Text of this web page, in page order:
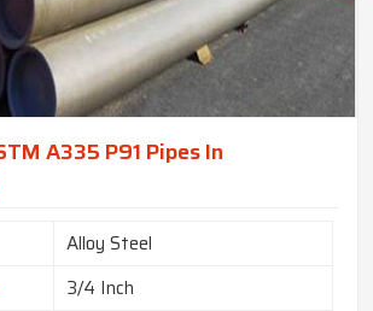
A335 P91 Pipes In
Alloy Steel
3/4 Inch